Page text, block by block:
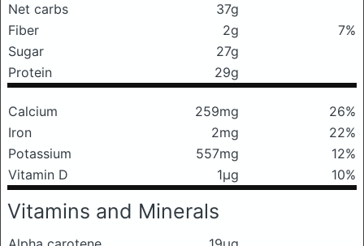
Net carbs
37g
Fiber
2g
7%
Sugar
27g
Protein
29g
Calcium 259mg
26%
Iron
2mg
22%
Potassium
557mg
12%
Vitamin D
1μg 10%
Vitamins and Minerals